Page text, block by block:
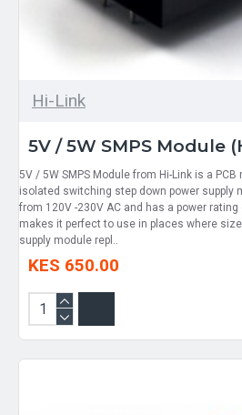
Hi-Link
5V / 5W SMPS Module
5V / 5W SMPS Module from Hi-Link is a
isolated switching step down power supply
from 120V -230V AC and has a power
makes it perfect to use in places where
supply module repl..
KES 650.00